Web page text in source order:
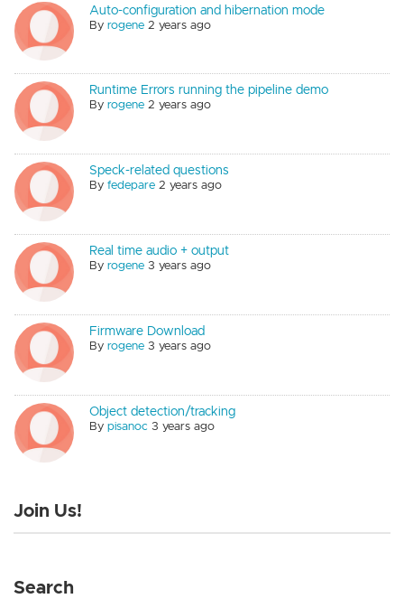
Auto-configuration and hibernation mode
Byrogene 2 years ago
Runtime Errors running the pipeline demo
Byrogene 2 years ago
Speck-related questions
Byfedepare 2 years ago
Real time audio + output
Byrogene 3 years ago
Firmware Download
Byrogene 3 years ago
Object detection/tracking
Bypisanoc 3 years ago
Join Us!
Search